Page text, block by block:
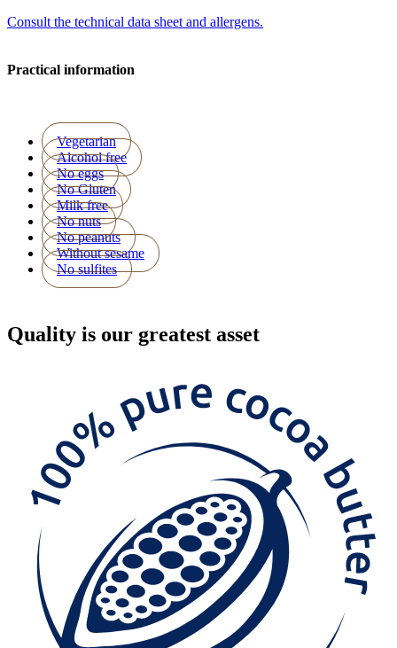
Consult the technical data sheet and allergens.
Practical information
Vegetarian
Alcohol free
No eggs
No Gluten
Milk free
No nuts
No peanuts
Without sesame
No sulfites
Quality is our greatest asset